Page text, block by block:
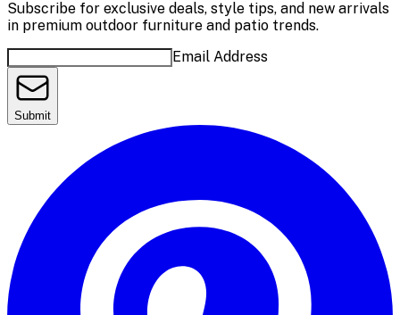
Subscribe for exclusive deals, style tips, and new arrivals
in premium outdoor furniture and patio trends.
Email Address
Submit